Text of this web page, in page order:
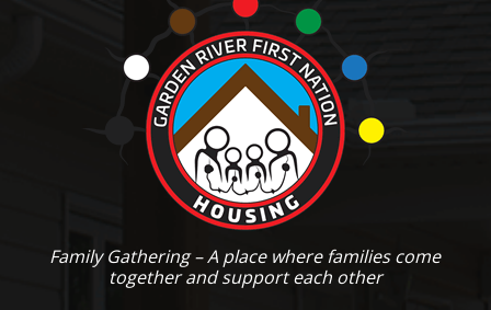
Family Gathering – A place where families come
together and support each other